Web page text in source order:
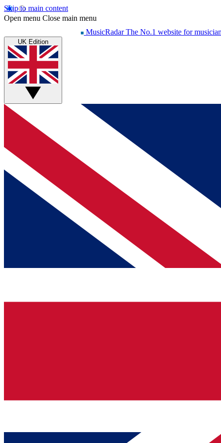
Skip to main content
Open menu Close main menu
MusicRadar The No.1 website for
UK Edition